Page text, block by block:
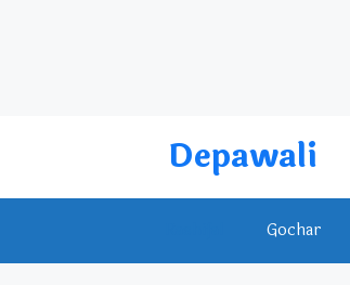
Depawali
Gochar